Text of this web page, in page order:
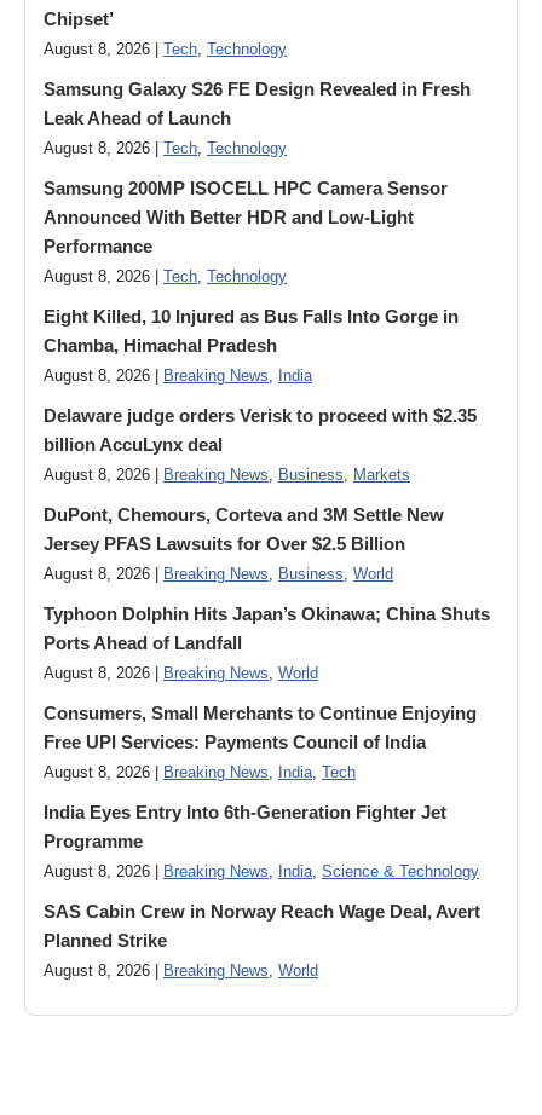
Chipset’
August 8, 2026 | Tech, Technology
Samsung Galaxy S26 FE Design Revealed in Fresh
Leak Ahead of Launch
August 8, 2026 | Tech, Technology
Samsung 200MP ISOCELL HPC Camera Sensor
Announced With Better HDR and Low-Light
Performance
August 8, 2026 | Tech, Technology
Eight Killed, 10 Injured as Bus Falls Into Gorge in
Chamba, Himachal Pradesh
August 8, 2026 | Breaking News, India
Delaware judge orders Verisk to proceed with $2.35
billion AccuLynx deal
August 8, 2026 | Breaking News, Business, Markets
DuPont, Chemours, Corteva and 3M Settle New
Jersey PFAS Lawsuits for Over $2.5 Billion
August 8, 2026 | Breaking News, Business, World
Typhoon Dolphin Hits Japan’s Okinawa; China Shuts
Ports Ahead of Landfall
August 8, 2026 | Breaking News, World
Consumers, Small Merchants to Continue Enjoying
Free UPI Services: Payments Council of India
August 8, 2026 | Breaking News, India, Tech
India Eyes Entry Into 6th-Generation Fighter Jet
Programme
August 8, 2026 | Breaking News, India, Science & Technology
SAS Cabin Crew in Norway Reach Wage Deal, Avert
Planned Strike
August 8, 2026 | Breaking News, World